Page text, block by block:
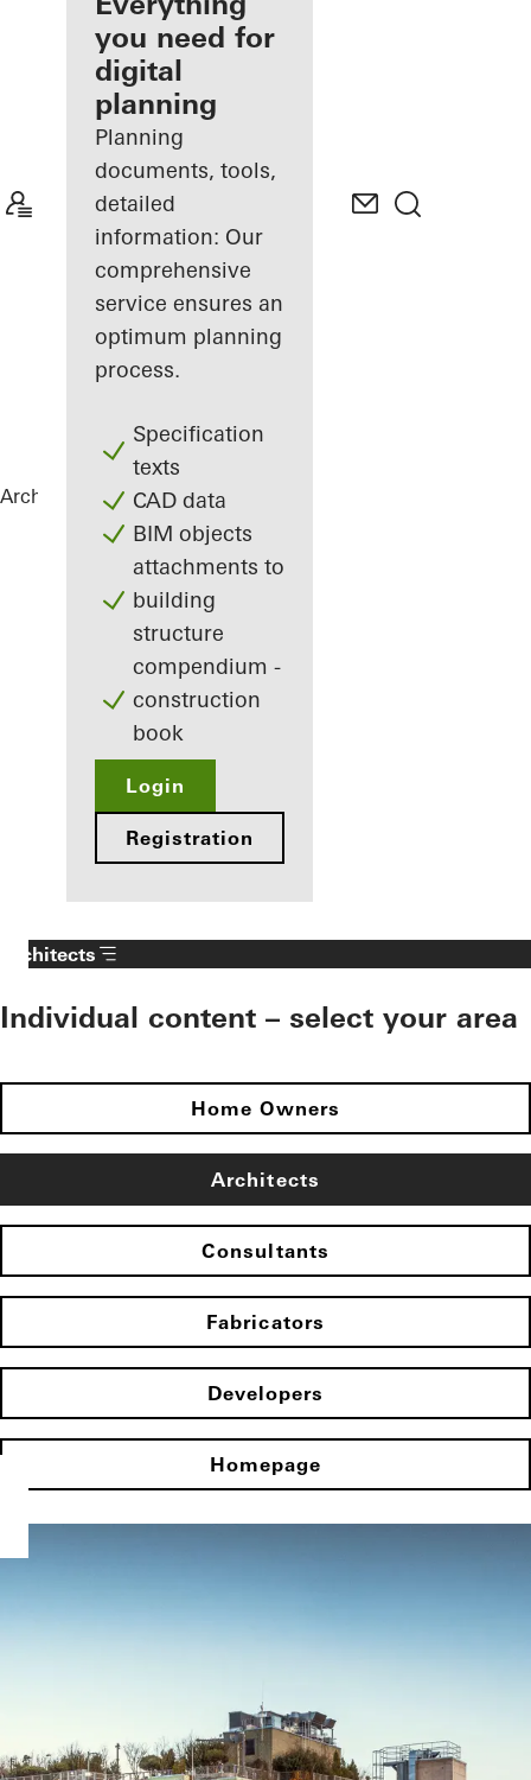
Discover
My
Workplace
you need for
digital
planning
Planning
documents, tools,
detailed
information: Our
comprehensive
service ensures an
optimum planning
process.
Specification
texts
CAD data
BIM objects
attachments to
building
structure
compendium -
construction
book
Login
Registration
Architects ReferencesGreen Bunker
Architects
Individual content – select your area
Home Owners
Architects
Consultants
Fabricators
Developers
Homepage